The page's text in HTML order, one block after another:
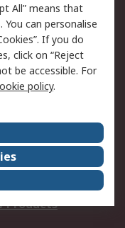
Security
Terms
Products
All” means that
can personalise
If you do
click on “Reject
be accessible. For
policy.